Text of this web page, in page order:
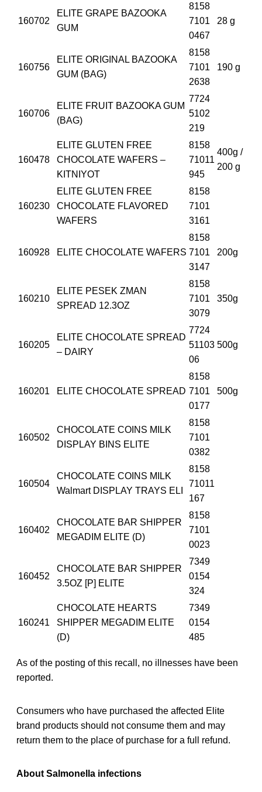
160702
ELITE GRAPE BAZOOKA
GUM
8158
7101
0467
28 g
160756
ELITE ORIGINAL BAZOOKA
GUM (BAG)
8158
7101
2638
190 g
160706
ELITE FRUIT BAZOOKA GUM
(BAG)
7724
5102
219
160478
ELITE GLUTEN FREE
CHOCOLATE WAFERS –
KITNIYOT
8158
71011
945
400g /
200 g
160230
ELITE GLUTEN FREE
CHOCOLATE FLAVORED
WAFERS
8158
7101
3161
160928 ELITE CHOCOLATE WAFERS
8158
7101
3147
200g
160210
ELITE PESEK ZMAN
SPREAD 12.3OZ
8158
7101
3079
350g
160205
ELITE CHOCOLATE SPREAD
– DAIRY
7724
51103
06
500g
160201 ELITE CHOCOLATE SPREAD
8158
7101
0177
500g
160502
CHOCOLATE COINS MILK
DISPLAY BINS ELITE
8158
7101
0382
160504
CHOCOLATE COINS MILK
Walmart DISPLAY TRAYS ELI
8158
71011
167
160402
CHOCOLATE BAR SHIPPER
MEGADIM ELITE (D)
8158
7101
0023
160452
CHOCOLATE BAR SHIPPER
3.5OZ [P] ELITE
7349
0154
324
160241
CHOCOLATE HEARTS
SHIPPER MEGADIM ELITE
(D)
7349
0154
485
As of the posting of this recall, no illnesses have been
reported.
Consumers who have purchased the affected Elite
brand products should not consume them and may
return them to the place of purchase for a full refund.
About Salmonella infections